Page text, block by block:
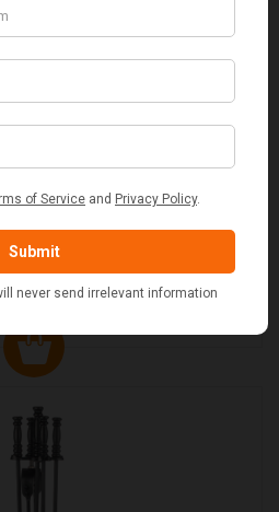
SACHETS - 1 OFF